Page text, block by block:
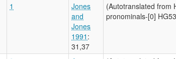
1
Jones
and
Jones
1991 :
31,37
(Autotranslated from
pronominals-[0]